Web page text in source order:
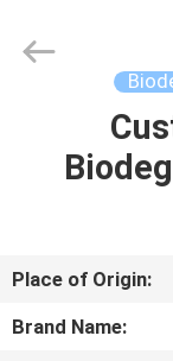
ABOUT
US
Printing
Place of Origin:
Brand Name: